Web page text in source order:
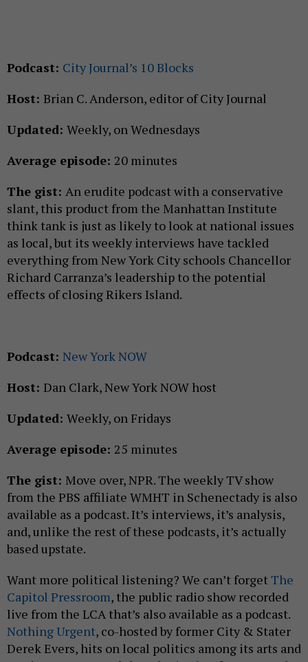
Podcast: City Journal’s 10 Blocks
Host: Brian C. Anderson, editor of City Journal
Updated: Weekly, on Wednesdays
Average episode: 20 minutes
The gist: An erudite podcast with a conservative
slant, this product from the Manhattan Institute
think tank is just as likely to look at national issues
as local, but its weekly interviews have tackled
everything from New York City schools Chancellor
Richard Carranza’s leadership to the potential
effects of closing Rikers Island.
Podcast: New York NOW
Host: Dan Clark, New York NOW host
Updated: Weekly, on Fridays
Average episode: 25 minutes
The gist: Move over, NPR. The weekly TV show
from the PBS affiliate WMHT in Schenectady is also
available as a podcast. It’s interviews, it’s analysis,
and, unlike the rest of these podcasts, it’s actually
based upstate.
Want more political listening? We can’t forgetThe
Capitol Pressroom, the public radio show recorded
live from the LCA that’s also available as a podcast.
Nothing Urgent, co-hosted by former City & Stater
Derek Evers, hits on local politics among its arts and